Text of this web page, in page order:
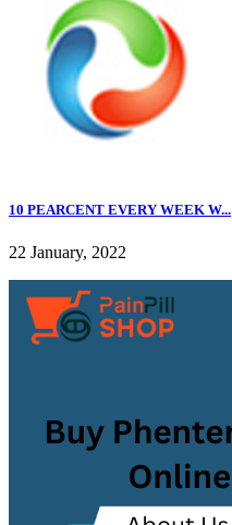
10 PEARCENT EVERY WEEK W...
22 January, 2022